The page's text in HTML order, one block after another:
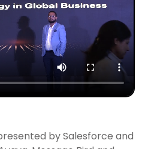
by Salesforce and